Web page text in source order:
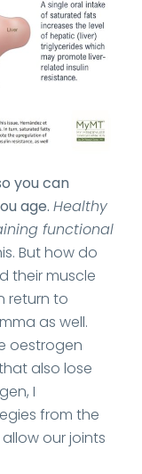
you can
age. Healthy
functional
But how do
their muscle
return to
as well.
oestrogen
also lose
I
from the
our joints